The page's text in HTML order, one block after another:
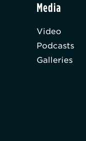
Media
Video
Podcasts
Galleries